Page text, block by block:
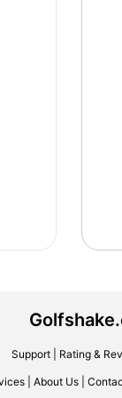
Support| Rating &
About Us